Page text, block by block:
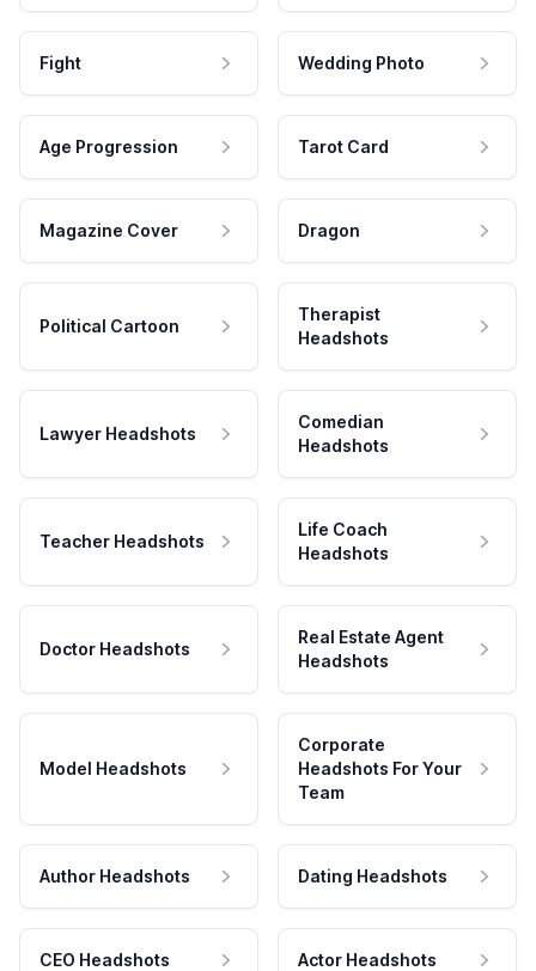
Fight Wedding Photo
Age Progression Tarot Card
Magazine Cover Dragon
Political Cartoon
Therapist
Headshots
Lawyer Headshots
Comedian
Headshots
Teacher Headshots
Life Coach
Headshots
Doctor Headshots
Real Estate Agent
Headshots
Model Headshots
Corporate
Headshots For Your
Team
Author Headshots Dating Headshots
CEO Headshots Actor Headshots